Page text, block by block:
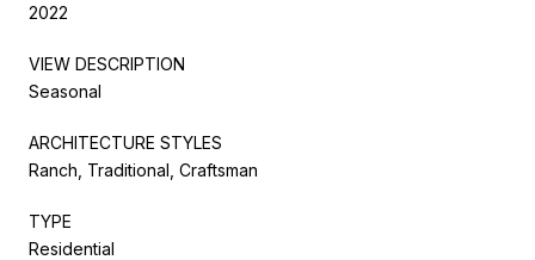
2022
VIEW DESCRIPTION
Seasonal
ARCHITECTURE STYLES
Ranch, Traditional, Craftsman
TYPE
Residential